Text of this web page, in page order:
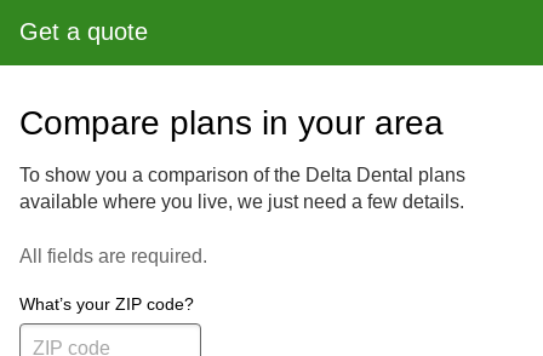
Get a quote
Compare plans in your area
To show you a comparison of the Delta Dental plans
available where you live, we just need a few details.
All fields are required.
What’s your ZIP code?